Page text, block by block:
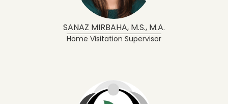
SANAZ MIRBAHA, M.S., M.A.
Home Visitation Supervisor